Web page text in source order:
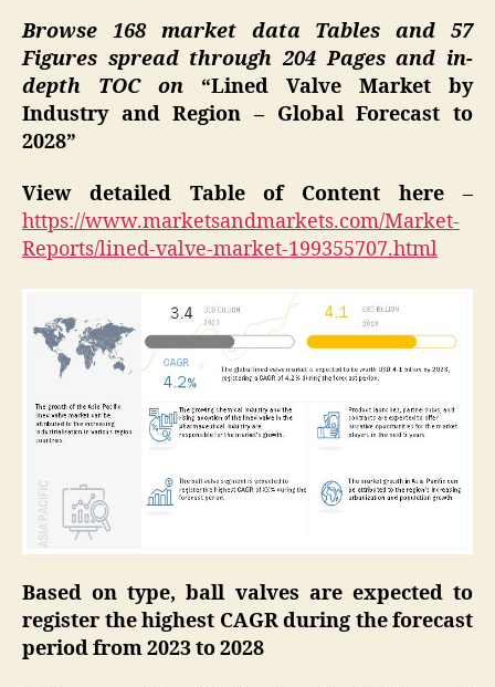
Browse 168 market data Tables and 57
Figures spread through 204 Pages and in-
depth TOC on “Lined Valve Market by
Industry and Region – Global Forecast to
2028”
View detailed Table of Content here –
https://www.marketsandmarkets.com/Market-
Reports/lined-valve-market-199355707.html
Based on type, ball valves are expected to
register the highest CAGR during the forecast
period from 2023 to 2028